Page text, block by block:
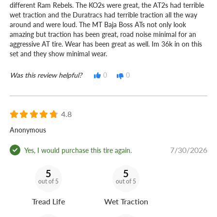
different Ram Rebels. The KO2s were great, the AT2s had terrible
wet traction and the Duratracs had terrible traction all the way
around and were loud. The MT Baja Boss ATs not only look
amazing but traction has been great, road noise minimal for an
aggressive AT tire. Wear has been great as well. Im 36k in on this
set and they show minimal wear.
Was this review helpful? 0 0
4.8
Anonymous
Yes, I would purchase this tire again. 7/30/2026
5
out of 5
Tread Life
5
out of 5
Wet Traction